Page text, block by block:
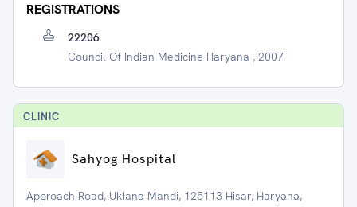
REGISTRATIONS
22206
Council Of Indian Medicine Haryana , 2007
CLINIC
Sahyog Hospital
Approach Road, Uklana Mandi, 125113 Hisar, Haryana,